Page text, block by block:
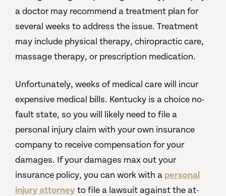
a doctor may recommend a treatment plan for
several weeks to address the issue. Treatment
may include physical therapy, chiropractic care,
massage therapy, or prescription medication.
Unfortunately, weeks of medical care will incur
expensive medical bills. Kentucky is a choice no-
fault state, so you will likely need to file a
personal injury claim with your own insurance
company to receive compensation for your
damages. If your damages max out your
insurance policy, you can work with a personal
injury attorney to file a lawsuit against the at-